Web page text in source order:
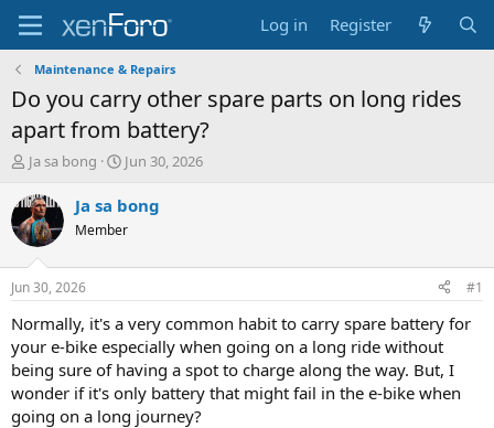
Log in Register
Maintenance & Repairs
Do you carry other spare parts on long rides
apart from battery?
T
r
e
a
d
t
a
t
e
r
Ja sa bong
S
a
t
t
e
Jun 30, 2026
Ja sa bong
Member
Jun 30, 2026 #1
Normally, it's a very common habit to carry spare battery for
your e-bike especially when going on a long ride without
being sure of having a spot to charge along the way. But, I
wonder if it's only battery that might fail in the e-bike when
going on a long journey?